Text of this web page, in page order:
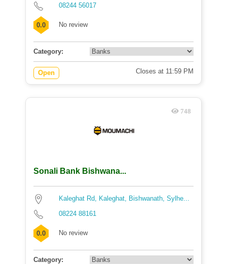
08244 56017
0.0 No review
Category:
Open Closes at 11:59 PM
748
Sonali Bank Bishwana...
Kaleghat Rd, Kaleghat, Bishwanath, Sylhe...
08224 88161
0.0 No review
Category: